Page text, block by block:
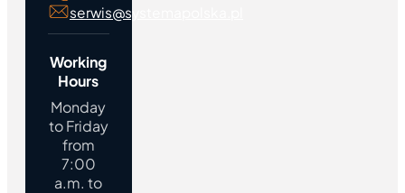
serwis@systemapolska.pl
Working
Hours
Monday
to Friday
from
7:00
a.m. to